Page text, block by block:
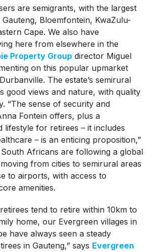
are semigrants, with the largest
Bloemfontein, KwaZulu-
Cape. We also have
here from elsewhere in the
Property Groupdirector Miguel
on this popular upmarket
The estate’s semirural
good views and nature, with quality
“The sense of security and
Fontein offers, plus a
lifestyle for retirees – it includes
– is an enticing proposition,”
South Africans are following a global
from cities to semirural areas
to airports, with access to
amenities.
tend to retire within 10km to
home, our Evergreen villages in
have always seen a steady
in Gauteng,” says Evergreen